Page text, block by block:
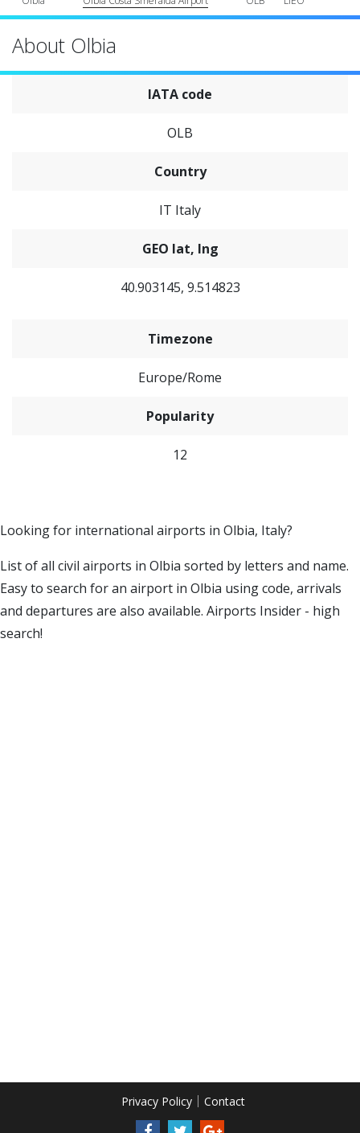
About Olbia
IATA code
OLB
Country
IT Italy
GEO lat, lng
40.903145, 9.514823
Timezone
Europe/Rome
Popularity
12
Looking for international airports in Olbia, Italy?
List of all civil airports in Olbia sorted by letters and name.
Easy to search for an airport in Olbia using code, arrivals
and departures are also available. Airports Insider - high
search!
Privacy Policy Contact